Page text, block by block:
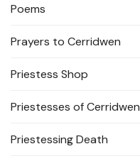
Poems
Prayers to Cerridwen
Priestess Shop
Priestesses of Cerridwen
Priestessing Death